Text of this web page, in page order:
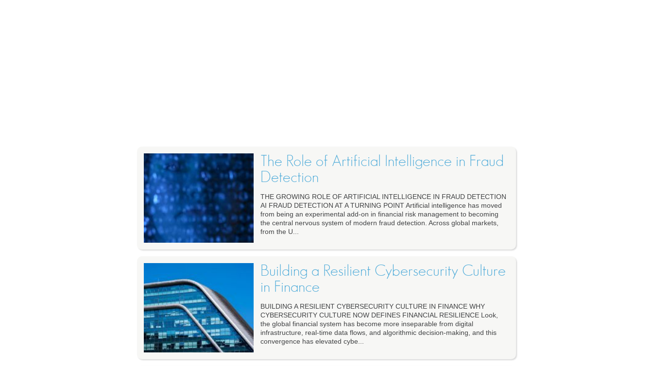
The Role of Artificial Intelligence in Fraud
Detection
THE GROWING ROLE OF ARTIFICIAL INTELLIGENCE IN FRAUD DETECTION
AI FRAUD DETECTION AT A TURNING POINT Artificial intelligence has moved
from being an experimental add-on in financial risk management to becoming
the central nervous system of modern fraud detection. Across global markets,
from the U...
Building a Resilient Cybersecurity Culture
in Finance
BUILDING A RESILIENT CYBERSECURITY CULTURE IN FINANCE WHY
CYBERSECURITY CULTURE NOW DEFINES FINANCIAL RESILIENCE Look,
the global financial system has become more inseparable from digital
infrastructure, real-time data flows, and algorithmic decision-making, and this
convergence has elevated cybe...